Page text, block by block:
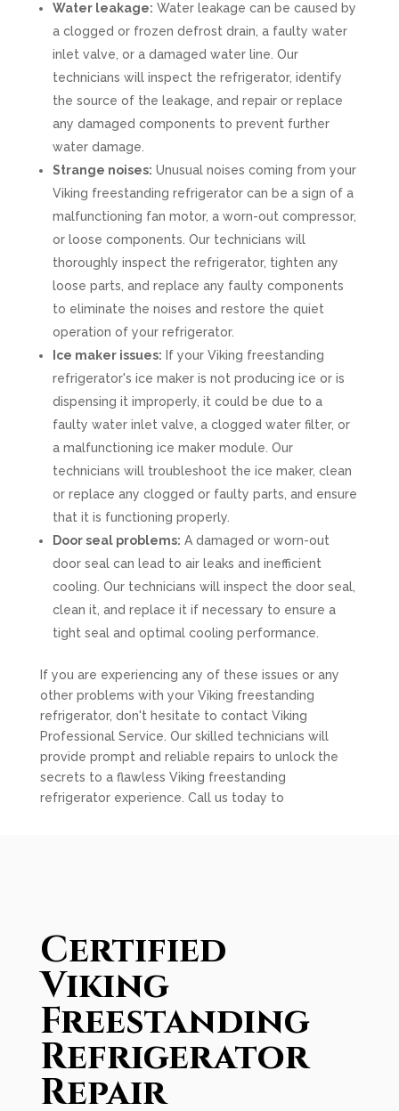
Water leakage: Water leakage can be caused by
a clogged or frozen defrost drain, a faulty water
inlet valve, or a damaged water line. Our
technicians will inspect the refrigerator, identify
the source of the leakage, and repair or replace
any damaged components to prevent further
water damage.
Strange noises: Unusual noises coming from your
Viking freestanding refrigerator can be a sign of a
malfunctioning fan motor, a worn-out compressor,
or loose components. Our technicians will
thoroughly inspect the refrigerator, tighten any
loose parts, and replace any faulty components
to eliminate the noises and restore the quiet
operation of your refrigerator.
Ice maker issues: If your Viking freestanding
refrigerator's ice maker is not producing ice or is
dispensing it improperly, it could be due to a
faulty water inlet valve, a clogged water filter, or
a malfunctioning ice maker module. Our
technicians will troubleshoot the ice maker, clean
or replace any clogged or faulty parts, and ensure
that it is functioning properly.
Door seal problems: A damaged or worn-out
door seal can lead to air leaks and inefficient
cooling. Our technicians will inspect the door seal,
clean it, and replace it if necessary to ensure a
tight seal and optimal cooling performance.
If you are experiencing any of these issues or any
other problems with your Viking freestanding
refrigerator, don't hesitate to contact Viking
Professional Service. Our skilled technicians will
provide prompt and reliable repairs to unlock the
secrets to a flawless Viking freestanding
refrigerator experience. Call us today to
Certified
Viking
Freestanding
Refrigerator
Repair